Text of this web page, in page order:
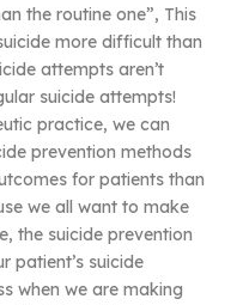
the routine one”, This
more difficult than
attempts aren’t
suicide attempts!
practice, we can
prevention methods
for patients than
we all want to make
the suicide prevention
patient’s suicide
when we are making